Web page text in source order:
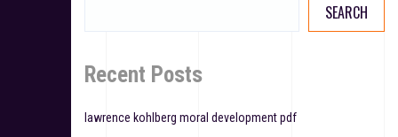
a
SEARCH
Recent Posts
lawrence kohlberg moral development pdf